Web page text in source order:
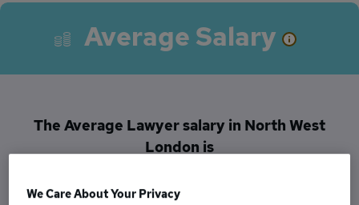
Average Salary
The Average Lawyer salary in North West
London is
We Care About Your Privacy